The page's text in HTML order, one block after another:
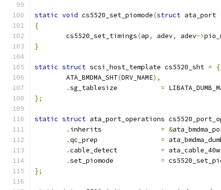
static void cs5520_set_piomode(struct ata_port
{
	cs5520_set_timings
(ap, adev, adev->
}
static struct scsi_host_template cs5520_sht =
{
	ATA_BMDMA_SHT
(DRV_NAME),
.
=
};
static struct ata_port_operations
.
= &
.
=
.
=
.
=
};